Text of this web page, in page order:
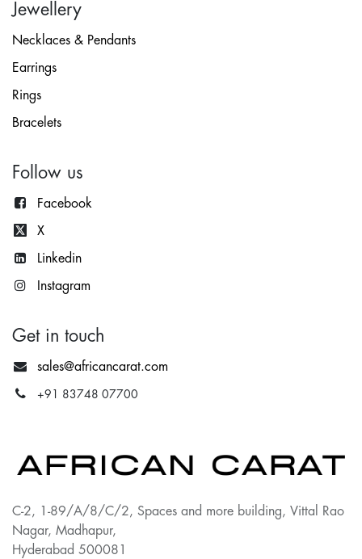
Jewellery
Necklaces & Pendants
Earrings
Rings
Bracelets
Follow us
Facebook
X
Linkedin
Instagram
Get in touch
sales@africancarat.com
+91 83748 07700
C-2, 1-89/A/8/C/2, Spaces and more building, Vittal Rao
Nagar, Madhapur,
Hyderabad 500081